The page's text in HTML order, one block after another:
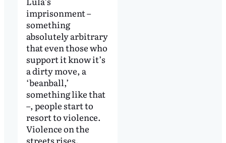
imprisonment –
something
absolutely arbitrary
that even those who
support it know it’s
a dirty move, a
‘beanball,’
something like that
–, people start to
resort to violence.
Violence on the
streets rises,